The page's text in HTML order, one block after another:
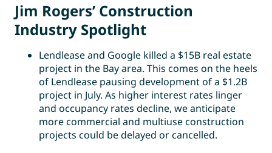
Jim Rogers’ Construction
Industry Spotlight
Lendlease and Google killed a $15B real estate
project in the Bay area. This comes on the heels
of Lendlease pausing development of a $1.2B
project in July. As higher interest rates linger
and occupancy rates decline, we anticipate
more commercial and multiuse construction
projects could be delayed or cancelled.